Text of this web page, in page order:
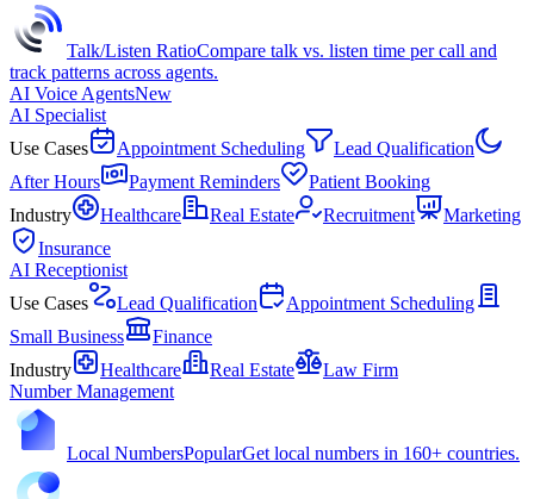
Talk/Listen RatioCompare talk vs. listen time per call and
track patterns across agents.
AI Voice AgentsNew
AI Specialist
Use Cases
Appointment Scheduling
Lead Qualification
After Hours
Payment Reminders
Patient Booking
Industry
Healthcare Real Estate Recruitment
Marketing
Insurance
AI Receptionist
Use Cases
Lead Qualification
Appointment Scheduling
Small Business
Finance
Industry
Healthcare Real Estate
Law Firm
Number Management
Local NumbersPopularGet local numbers in 160+ countries.